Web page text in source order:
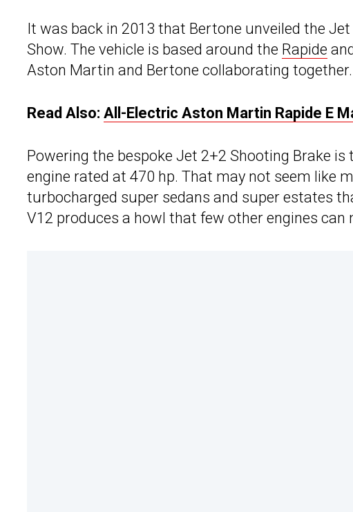
It was back in 2013 that Bertone unveiled the
Show. The vehicle is based around the Rapide
Aston Martin and Bertone collaborating together.
Read Also: All-Electric Aston Martin Rapide E
Powering the bespoke Jet 2+2 Shooting Brake
engine rated at 470 hp. That may not seem like
turbocharged super sedans and super estates
V12 produces a howl that few other engines can